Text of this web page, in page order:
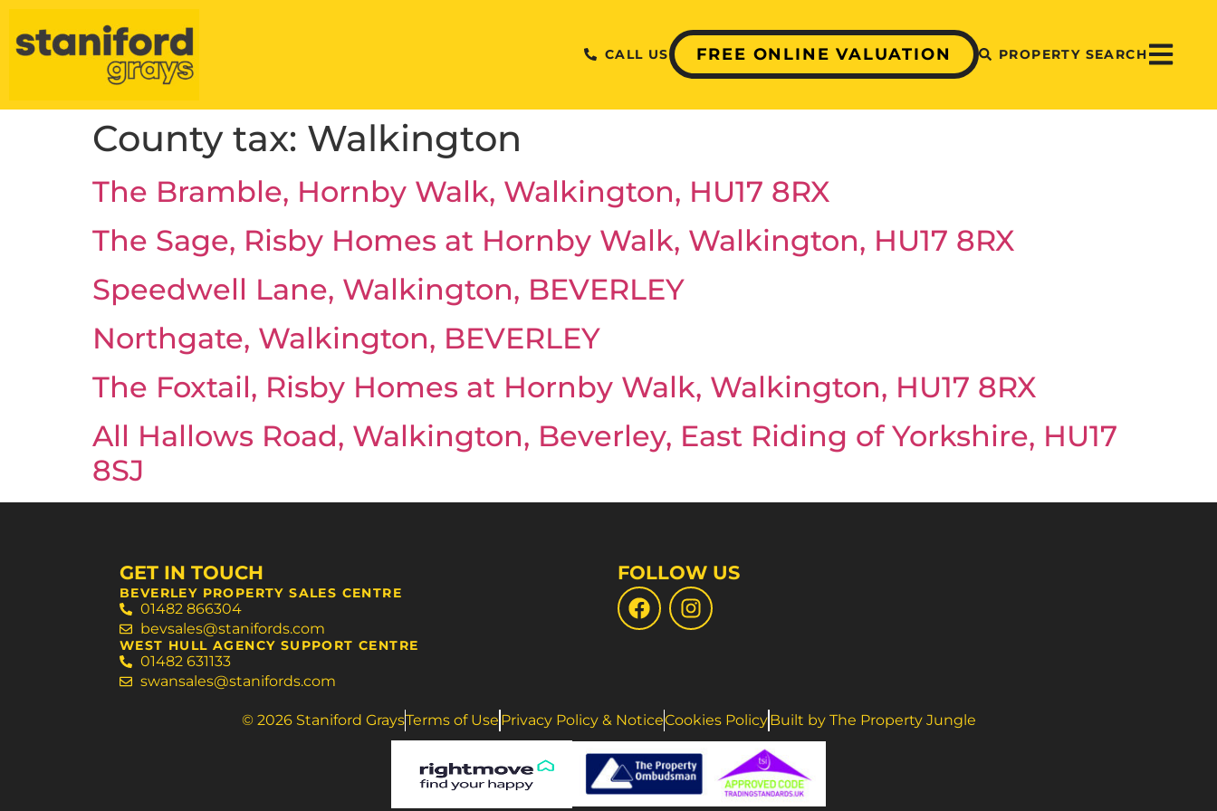
CALL US FREE ONLINE VALUATION PROPERTY SEARCH
County tax: Walkington
The Bramble, Hornby Walk, Walkington, HU17 8RX
The Sage, Risby Homes at Hornby Walk, Walkington, HU17 8RX
Speedwell Lane, Walkington, BEVERLEY
Northgate, Walkington, BEVERLEY
The Foxtail, Risby Homes at Hornby Walk, Walkington, HU17 8RX
All Hallows Road, Walkington, Beverley, East Riding of Yorkshire, HU17
8SJ
GET IN TOUCH
BEVERLEY PROPERTY SALES CENTRE
01482 866304
bevsales@stanifords.com
WEST HULL AGENCY SUPPORT CENTRE
01482 631133
swansales@stanifords.com
FOLLOW US
© 2026 Staniford GraysTerms of Use Privacy Policy & NoticeCookies PolicyBuilt by The Property Jungle